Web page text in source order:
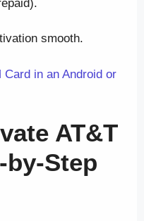
smooth.
Card in an Android or
AT&T
by-Step